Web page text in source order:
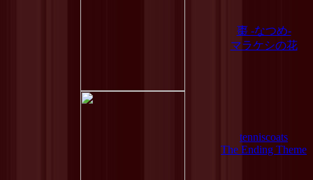
棗 -なつめ-
マラケシの花
tenniscoats
The Ending Theme